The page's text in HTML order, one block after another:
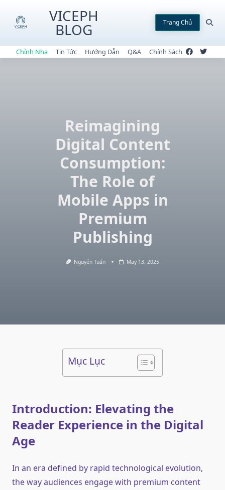
content
VICEPH
BLOG Trang Chủ
Chỉnh Nha Tin Tức Hướng Dẫn Q&A Chính Sách
Reimagining
Digital Content
Consumption:
The Role of
Mobile Apps in
Premium
Publishing
Nguyễn Tuấn May 13, 2025
Mục Lục
Introduction: Elevating the
Reader Experience in the Digital
Age
In an era defined by rapid technological evolution,
the way audiences engage with premium content